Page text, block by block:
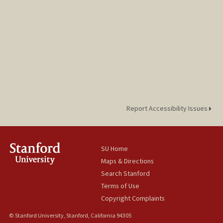
Report Accessibility Issues
SU Home
Maps & Directions
Search Stanford
Terms of Use
Copyright Complaints
© Stanford University, Stanford, California 94305